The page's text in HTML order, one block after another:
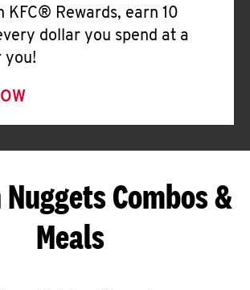
KFC® Rewards, earn 10
dollar you spend at a
you!
Combos &
Meals